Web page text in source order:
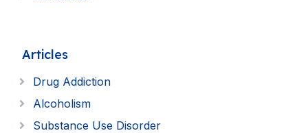
Articles
Drug Addiction
Alcoholism
Substance Use Disorder